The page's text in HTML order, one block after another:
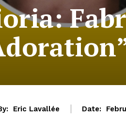
Eric Lavallée Date: